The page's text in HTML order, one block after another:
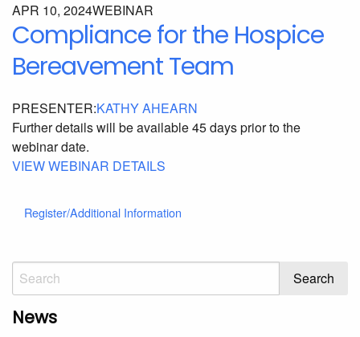
APR 10, 2024WEBINAR
Compliance for the Hospice
Bereavement Team
PRESENTER:KATHY AHEARN
Further details will be available 45 days prior to the
webinar date.
VIEW WEBINAR DETAILS
Register/Additional Information
News